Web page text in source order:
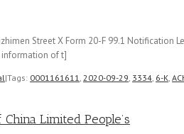
Street X Form 20-F 99.1 Notification
information of t]
|Tags: 0001161611, 2020-09-29, 3334, 6-K,
Limited People’s